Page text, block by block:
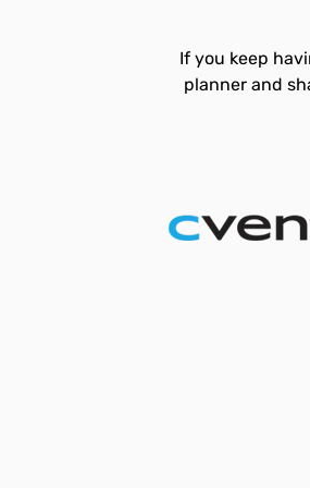
If you keep
planner and